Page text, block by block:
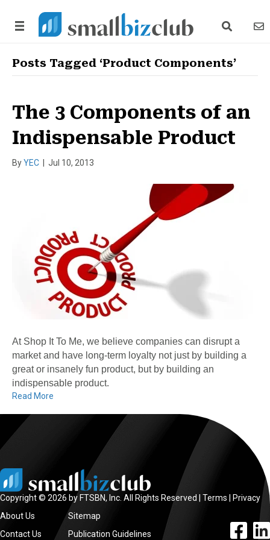
search link
Posts Tagged ‘Product Components’
The 3 Components of an
Indispensable Product
ByYEC Jul 10, 2013
At Shop It To Me, we believe companies can disrupt a
market and have long-term loyalty not just by building a
great or insanely fun product, but by building an
indispensable product.
Read More
Copyright © 2026 by FTSBN, Inc. All Rights Reserved | Terms
Privacy
About Us
Contact Us
Sitemap
Publication Guidelines
facebook